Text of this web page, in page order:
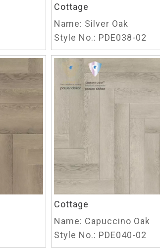
Cottage
Name: Silver Oak
Style No.: PDE038-02
Cottage
Name: Capuccino Oak
Style No.: PDE040-02